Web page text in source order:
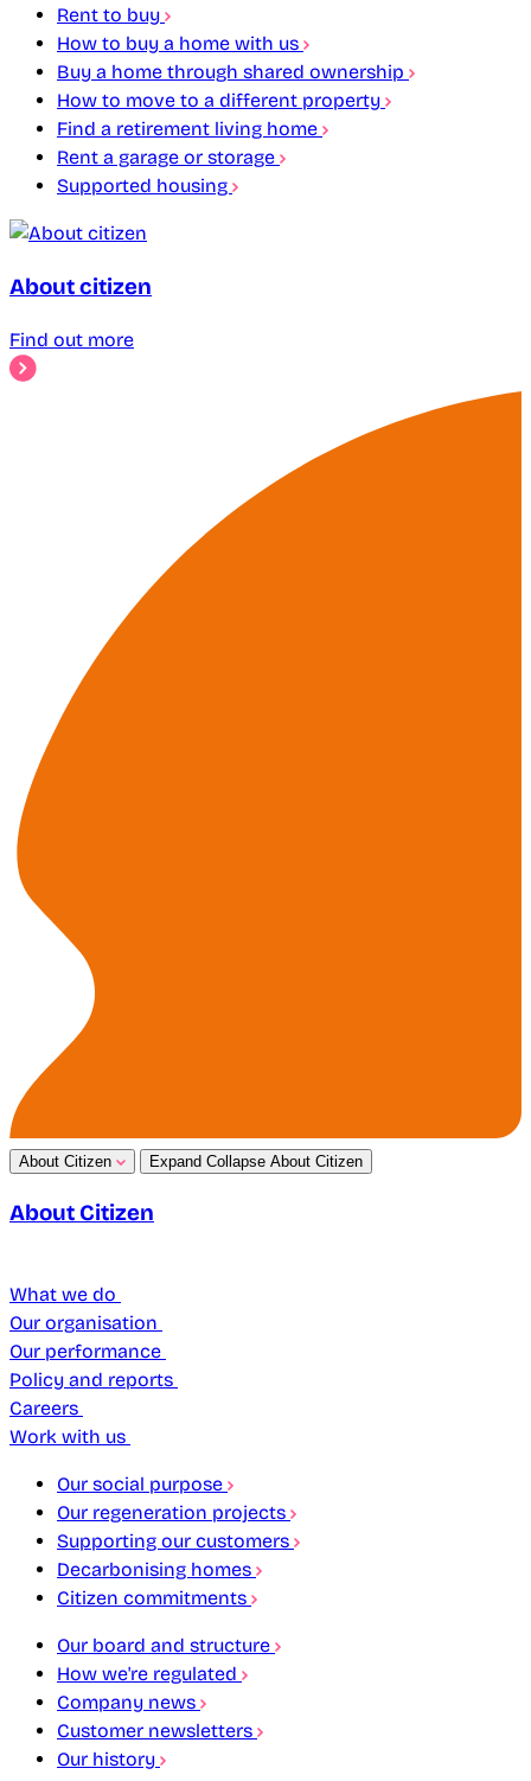
Rent to buy
How to buy a home with us
Buy a home through shared ownership
How to move to a different property
Find a retirement living home
Rent a garage or storage
Supported housing
About citizen
Find out more
About Citizen Expand Collapse About Citizen
About Citizen
What we do
Our organisation
Our performance
Policy and reports
Careers
Work with us
Our social purpose
Our regeneration projects
Supporting our customers
Decarbonising homes
Citizen commitments
Our board and structure
How we're regulated
Company news
Customer newsletters
Our history